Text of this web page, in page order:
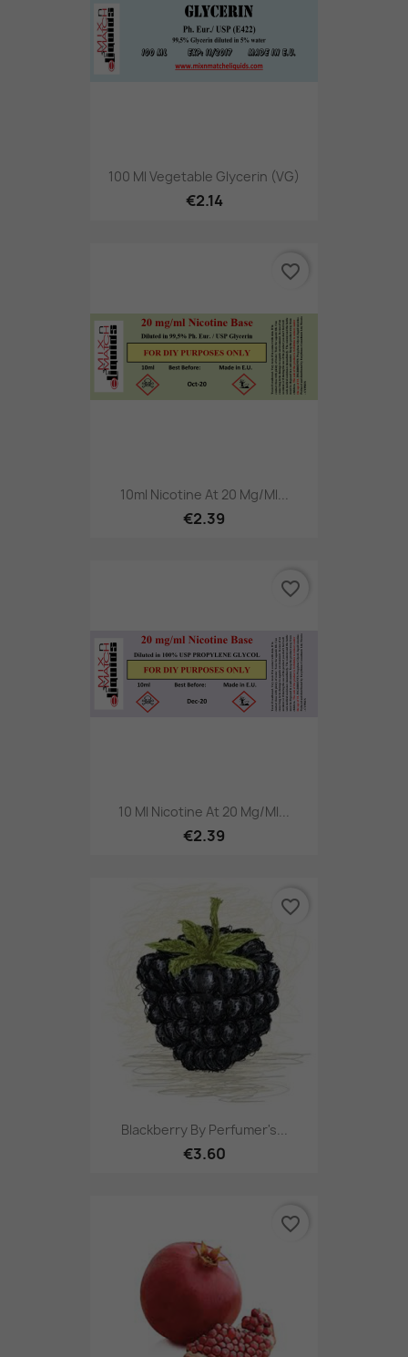
100 Ml Vegetable Glycerin (VG)
€2.14
10ml Nicotine At 20 Mg/ml...
€2.39
favorite_border
10 Ml Nicotine At 20 Mg/ml...
€2.39
favorite_border
Blackberry By Perfumer's...
€3.60
favorite_border
favorite_border